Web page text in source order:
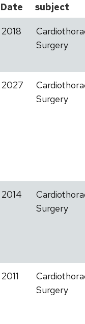
Date subject
2018
Surgery
2027
Surgery
2014
Surgery
2011
Surgery